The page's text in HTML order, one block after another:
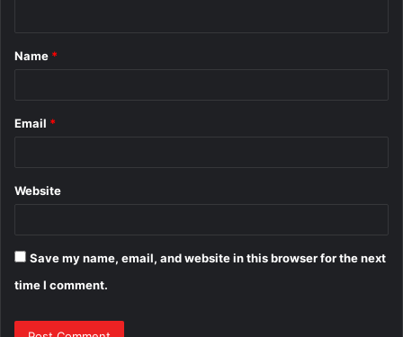
*
Name *
Email *
Website
Save my name, email, and website in this browser for the next
time I comment.